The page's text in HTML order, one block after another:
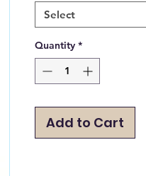
Select
Quantity *
Add to Cart